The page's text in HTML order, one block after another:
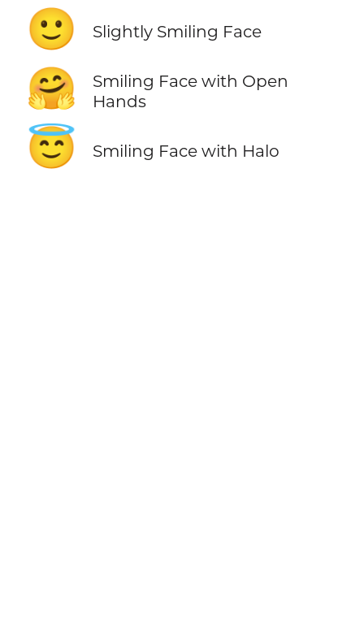
🙂 Slightly Smiling Face
🤗
Smiling Face with Open
Hands
😇 Smiling Face with Halo